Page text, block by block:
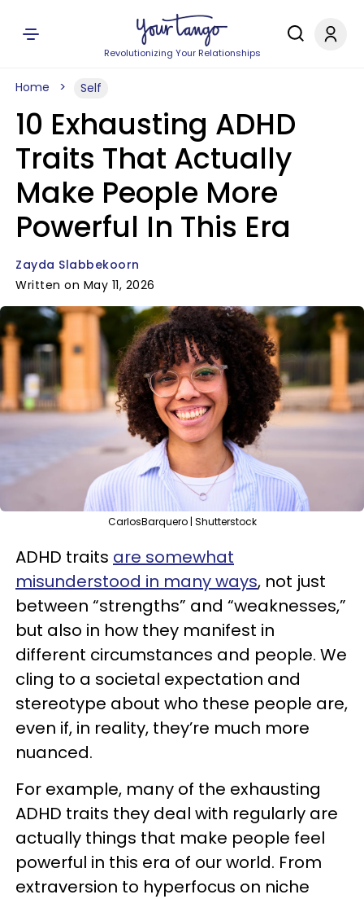
Revolutionizing Your Relationships
Home Self
10 Exhausting ADHD
Traits That Actually
Make People More
Powerful In This Era
Zayda Slabbekoorn
Written on May 11, 2026
CarlosBarquero | Shutterstock
ADHD traits are somewhat
misunderstood in many ways, not just
between “strengths” and “weaknesses,”
but also in how they manifest in
different circumstances and people. We
cling to a societal expectation and
stereotype about who these people are,
even if, in reality, they’re much more
nuanced.
For example, many of the exhausting
ADHD traits they deal with regularly are
actually things that make people feel
powerful in this era of our world. From
extraversion to hyperfocus on niche